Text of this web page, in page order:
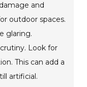
and
outdoor spaces.
glaring.
Look for
This can add a
artificial.